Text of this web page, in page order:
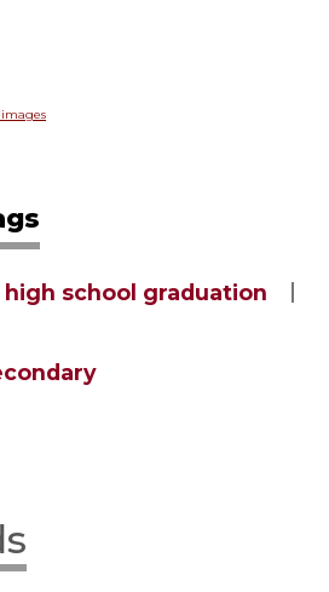
high school graduation